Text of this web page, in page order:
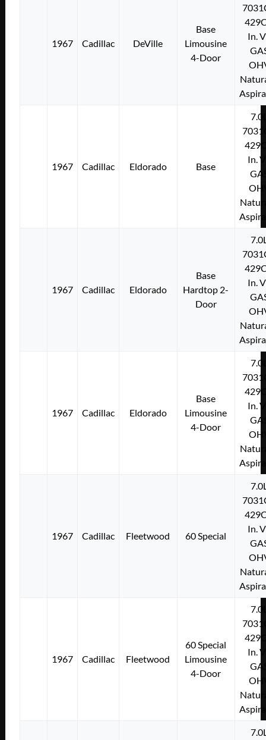
1967 Cadillac DeVille
Base
Limousine
4-Door
In.
1967 Cadillac Eldorado Base
In.
1967 Cadillac Eldorado
Base
Hardtop 2-
Door
In.
1967 Cadillac Eldorado
Base
Limousine
4-Door
In.
1967 Cadillac Fleetwood 60 Special
In.
1967 Cadillac Fleetwood
60 Special
Limousine
4-Door
In.